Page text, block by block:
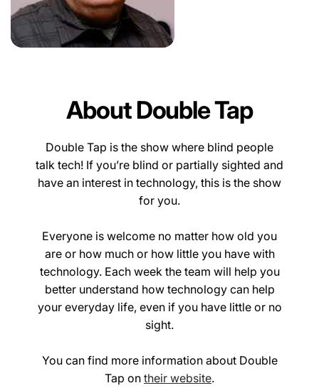
About Double Tap
Double Tap is the show where blind people
talk tech! If you’re blind or partially sighted and
have an interest in technology, this is the show
for you.
Everyone is welcome no matter how old you
are or how much or how little you have with
technology. Each week the team will help you
better understand how technology can help
your everyday life, even if you have little or no
sight.
You can find more information about Double
Tap on their website.